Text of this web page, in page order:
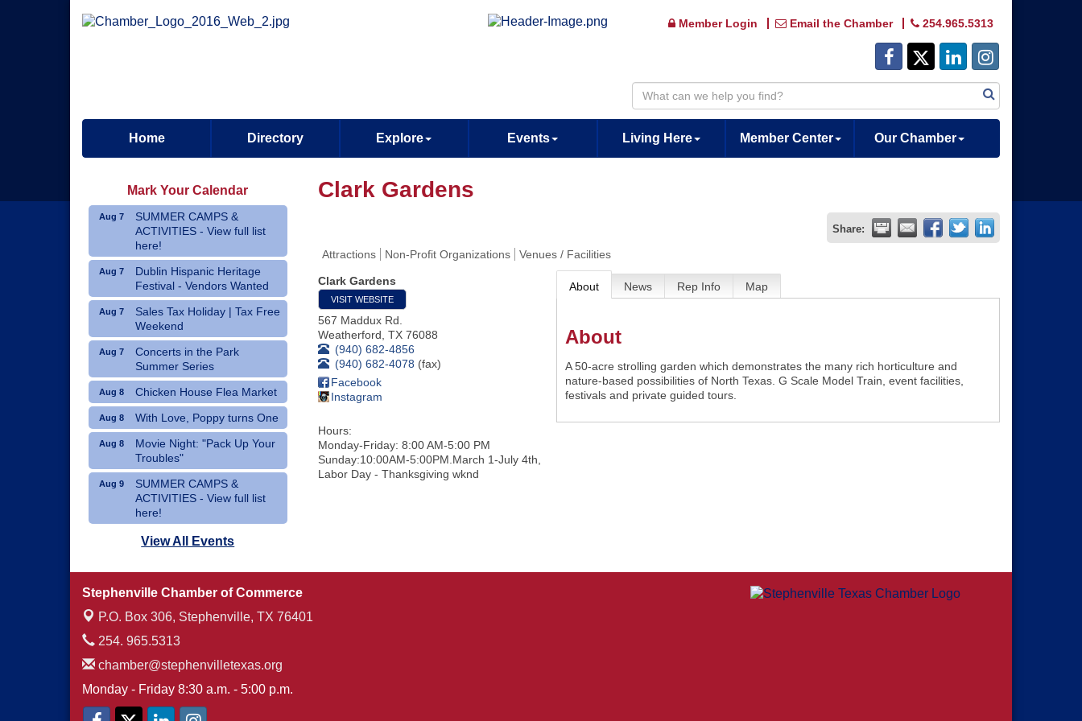
Member Login Email the Chamber 254.965.5313
Home Directory Explore Events Living Here Member Center Our Chamber
Clark Gardens
Share:
Attractions Non-Profit Organizations Venues / Facilities
Clark Gardens
VISIT WEBSITE
567 Maddux Rd.
Weatherford TX 76088
(940) 682-4856
(940) 682-4078 (fax)
Facebook
Instagram
Hours:
Monday-Friday: 8:00 AM-5:00 PM
Sunday:10:00AM-5:00PM.March 1-July 4th,
Labor Day - Thanksgiving wknd
About News Rep Info Map
About
A 50-acre strolling garden which demonstrates the many rich horticulture and
nature-based possibilities of North Texas. G Scale Model Train, event facilities,
festivals and private guided tours.
Mark Your Calendar
Aug 7
SUMMER CAMPS &
ACTIVITIES - View full list
here!
Aug 7
Dublin Hispanic Heritage
Festival - Vendors Wanted
Aug 7
Sales Tax Holiday | Tax Free
Weekend
Aug 7
Concerts in the Park
Summer Series
Aug 8 Chicken House Flea Market
Aug 8 With Love, Poppy turns One
Aug 8
Movie Night: "Pack Up Your
Troubles"
Aug 9
SUMMER CAMPS &
ACTIVITIES - View full list
here!
Dublin Hispanic Heritage
Gathering Place
View All Events
Stephenville Chamber of Commerce
P.O. Box 306, Stephenville, TX 76401
254. 965.5313
chamber@stephenvilletexas.org
Monday - Friday 8:30 a.m. - 5:00 p.m.